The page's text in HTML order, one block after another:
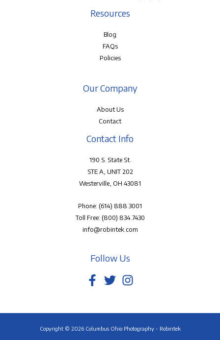
Resources
Blog
FAQs
Policies
Our Company
About Us
Contact
Contact Info
190 S. State St.
STE A, UNIT 202
Westerville, OH 43081
Phone: (614) 888.3001
Toll Free: (800) 834.7430
info@robintek.com
Follow Us
Copyright © 2026 Columbus Ohio Photography - Robintek